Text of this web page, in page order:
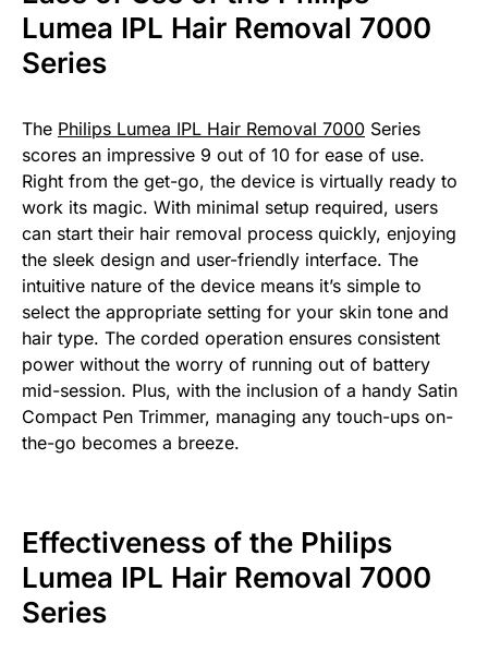
Lumea IPL Hair Removal 7000
Series
The Philips Lumea IPL Hair Removal 7000 Series
scores an impressive 9 out of 10 for ease of use.
Right from the get-go, the device is virtually ready to
work its magic. With minimal setup required, users
can start their hair removal process quickly, enjoying
the sleek design and user-friendly interface. The
intuitive nature of the device means it’s simple to
select the appropriate setting for your skin tone and
hair type. The corded operation ensures consistent
power without the worry of running out of battery
mid-session. Plus, with the inclusion of a handy Satin
Compact Pen Trimmer, managing any touch-ups on-
the-go becomes a breeze.
Effectiveness of the Philips
Lumea IPL Hair Removal 7000
Series